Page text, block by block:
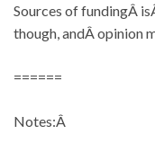
Sources of fundingÂ
though, andÂ opinion
======
Notes:Â